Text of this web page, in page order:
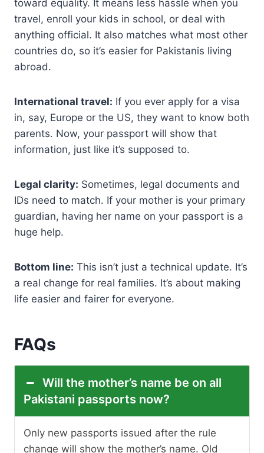
toward equality. It means less hassle when you
travel, enroll your kids in school, or deal with
anything official. It also matches what most other
countries do, so it’s easier for Pakistanis living
abroad.
International travel: If you ever apply for a visa
in, say, Europe or the US, they want to know both
parents. Now, your passport will show that
information, just like it’s supposed to.
Legal clarity: Sometimes, legal documents and
IDs need to match. If your mother is your primary
guardian, having her name on your passport is a
huge help.
Bottom line: This isn’t just a technical update. It’s
a real change for real families. It’s about making
life easier and fairer for everyone.
FAQs
Will the mother’s name be on all
Pakistani passports now?
Only new passports issued after the rule
change will show the mother’s name. Old